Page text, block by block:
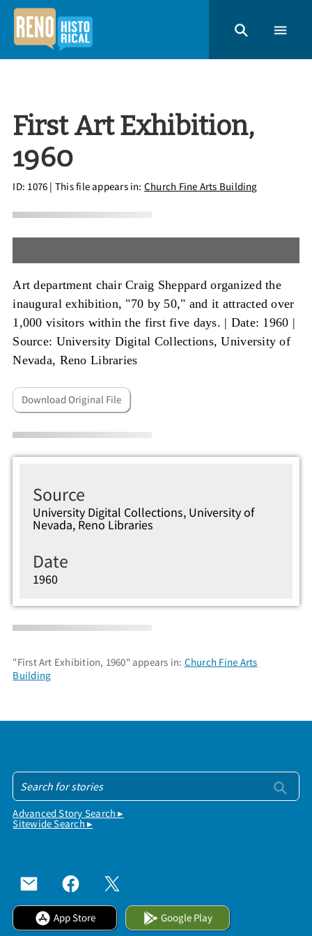
First Art Exhibition,
1960
ID: 1076 | This file appears in: Church Fine Arts Building
Art department chair Craig Sheppard organized the
inaugural exhibition, "70 by 50," and it attracted over
1,000 visitors within the first five days. | Date: 1960 |
Source: University Digital Collections, University of
Nevada, Reno Libraries
Download Original File
Source
University Digital Collections, University of
Nevada, Reno Libraries
Date
1960
"First Art Exhibition, 1960" appears in: Church Fine Arts
Building
Advanced Story Search ▸
Sitewide Search ▸
App Store Google Play